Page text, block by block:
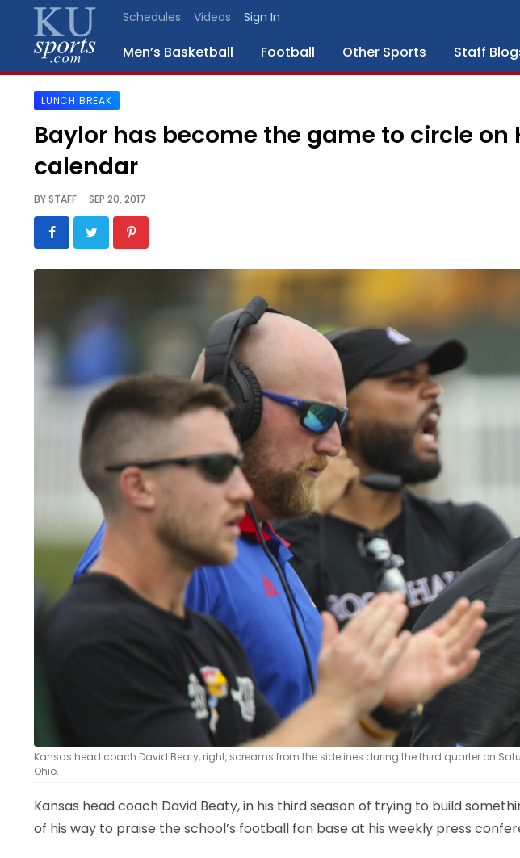
Schedules Videos Sign In
Men’s Basketball Football Other Sports Staff
SPORTS
BLOGS
SCHEDULES
VIDEO
CONTACT
LEGAL
LUNCH BREAK
Baylor has become the game to circle on
calendar
BYSTAFF SEP 20, 2017
Kansas head coach David Beaty, right, screams from the sidelines during the third quarter on
Ohio.
Kansas head coach David Beaty, in his third season of trying to build
of his way to praise the school’s football fan base at his weekly press